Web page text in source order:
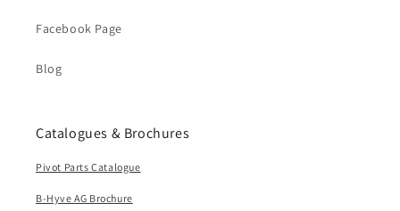
Facebook Page
Blog
Catalogues & Brochures
Pivot Parts Catalogue
B-Hyve AG Brochure